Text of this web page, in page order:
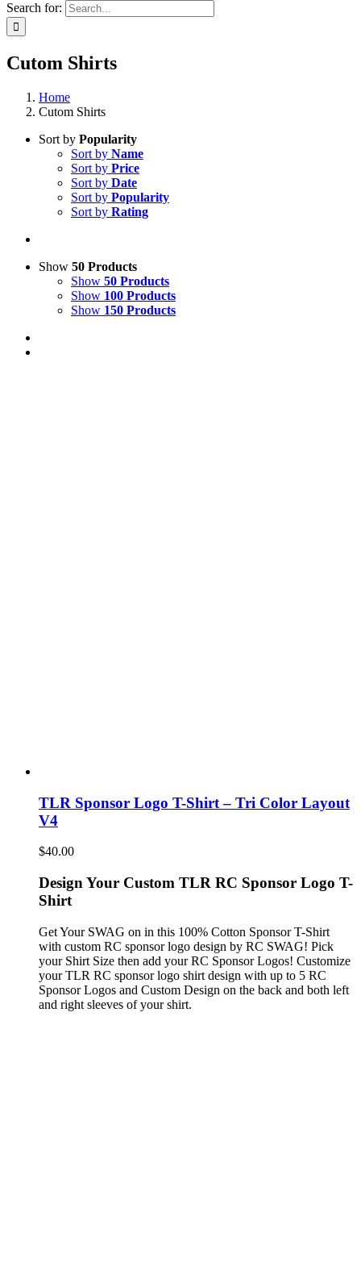
Search for:
Cutom Shirts
Home
Cutom Shirts
Sort by Popularity
Sort by Name
Sort by Price
Sort by Date
Sort by Popularity
Sort by Rating
Show 50 Products
Show 50 Products
Show 100 Products
Show 150 Products
TLR Sponsor Logo T-Shirt – Tri Color Layout
V4
$40.00
Design Your Custom TLR RC Sponsor Logo T-
Shirt
Get Your SWAG on in this 100% Cotton Sponsor T-Shirt
with custom RC sponsor logo design by RC SWAG! Pick
your Shirt Size then add your RC Sponsor Logos! Customize
your TLR RC sponsor logo shirt design with up to 5 RC
Sponsor Logos and Custom Design on the back and both left
and right sleeves of your shirt.